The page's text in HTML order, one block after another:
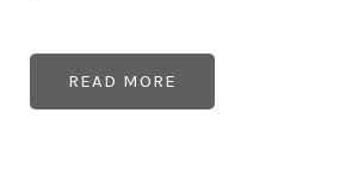
READ MORE